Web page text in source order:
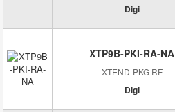
Digi
XTP9B-PKI-RA-NA
XTEND-PKG RF
Digi